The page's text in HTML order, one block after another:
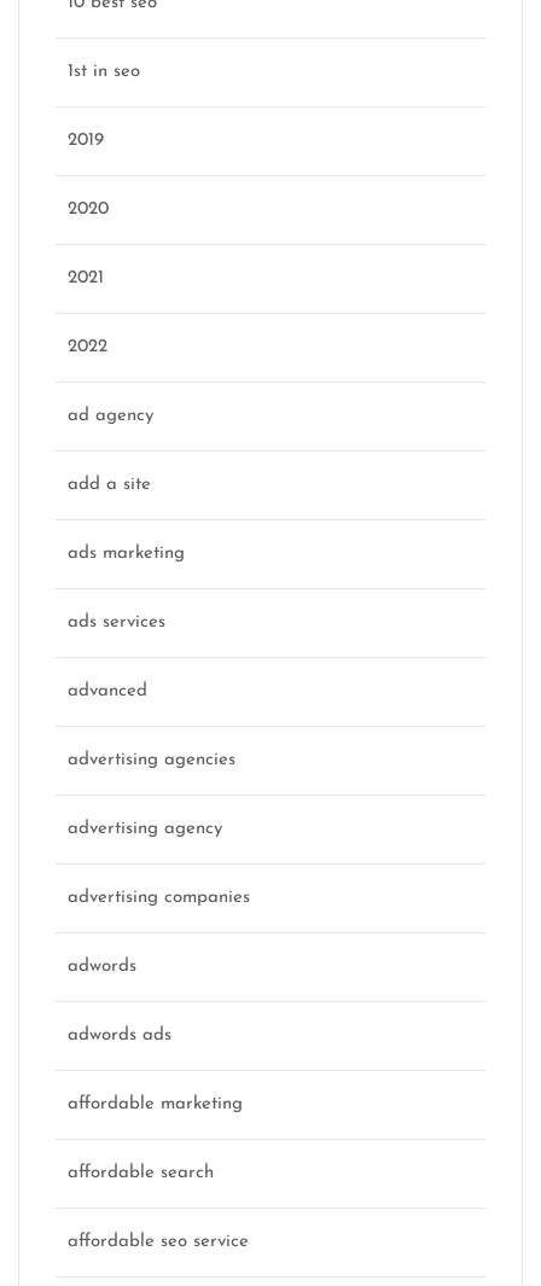
1st in seo
2019
2020
2021
2022
ad agency
add a site
ads marketing
ads services
advanced
advertising agencies
advertising agency
advertising companies
adwords
adwords ads
affordable marketing
affordable search
affordable seo service